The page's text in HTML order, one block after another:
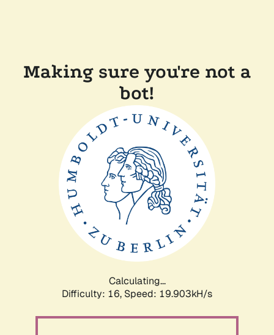
Making sure you're not a
bot!
Calculating...
Difficulty: 16, Speed: 19.903kH/s